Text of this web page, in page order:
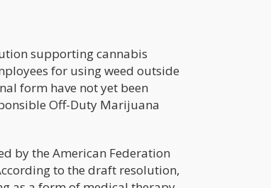
supporting cannabis
for using weed outside
form have not yet been
Off-Duty Marijuana
by the American Federation
to the draft resolution,